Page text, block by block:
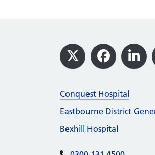
Footer
X
Conquest Hospital
Eastbourne District
Bexhill Hospital